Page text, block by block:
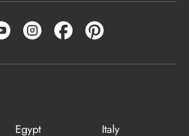
Egypt Italy